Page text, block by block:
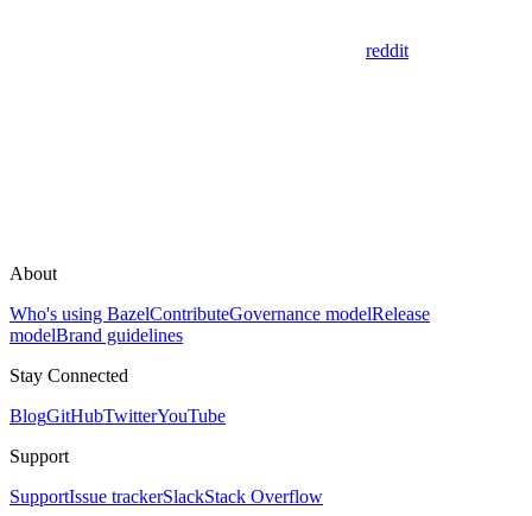
reddit
About
Who's using BazelContributeGovernance modelRelease
modelBrand guidelines
Stay Connected
BlogGitHubTwitterYouTube
Support
SupportIssue trackerSlackStack Overflow